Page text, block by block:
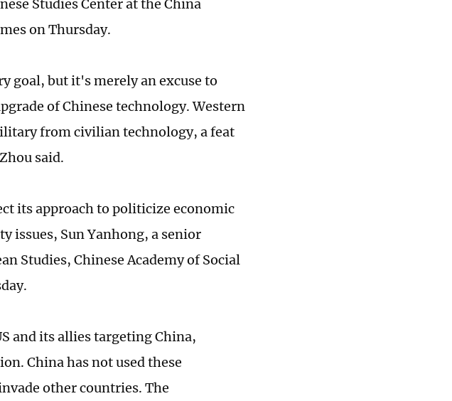
Studies Center at the China
on Thursday.
goal, but it's merely an excuse to
of Chinese technology. Western
from civilian technology, a feat
said.
its approach to politicize economic
issues, Sun Yanhong, a senior
Studies, Chinese Academy of Social
and its allies targeting China,
China has not used these
other countries. The